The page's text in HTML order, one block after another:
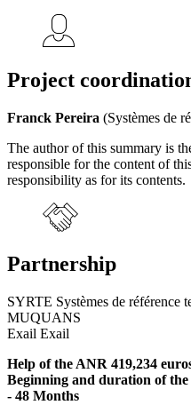
Project
Franck Pereira (Systèmes de
The author of this summary is
responsible for the content of
responsibility as for its contents.
Partnership
SYRTE Systèmes de référence
MUQUANS
Exail Exail
Help of the ANR 419,234
Beginning and duration of
- 48 Months